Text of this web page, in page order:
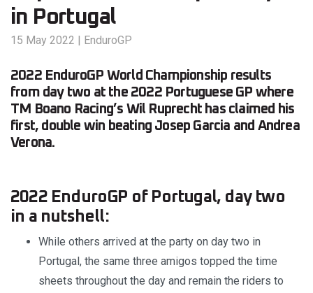
in Portugal
15 May 2022 | EnduroGP
2022 EnduroGP World Championship results
from day two at the 2022 Portuguese GP where
TM Boano Racing’s Wil Ruprecht has claimed his
first, double win beating Josep Garcia and Andrea
Verona.
2022 EnduroGP of Portugal, day two
in a nutshell:
While others arrived at the party on day two in
Portugal, the same three amigos topped the time
sheets throughout the day and remain the riders to